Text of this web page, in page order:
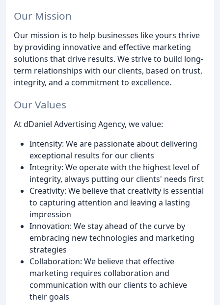
Our Mission
Our mission is to help businesses like yours thrive
by providing innovative and effective marketing
solutions that drive results. We strive to build long-
term relationships with our clients, based on trust,
integrity, and a commitment to excellence.
Our Values
At dDaniel Advertising Agency, we value:
Intensity: We are passionate about delivering
exceptional results for our clients
Integrity: We operate with the highest level of
integrity, always putting our clients' needs first
Creativity: We believe that creativity is essential
to capturing attention and leaving a lasting
impression
Innovation: We stay ahead of the curve by
embracing new technologies and marketing
strategies
Collaboration: We believe that effective
marketing requires collaboration and
communication with our clients to achieve
their goals